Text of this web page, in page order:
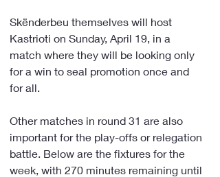
Skënderbeu themselves will host
Kastrioti on Sunday, April 19, in a
match where they will be looking only
for a win to seal promotion once and
for all.
Other matches in round 31 are also
important for the play-offs or relegation
battle. Below are the fixtures for the
week, with 270 minutes remaining until